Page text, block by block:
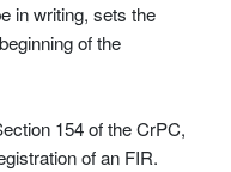
in writing, sets the
of the
154 of the CrPC,
of an FIR.